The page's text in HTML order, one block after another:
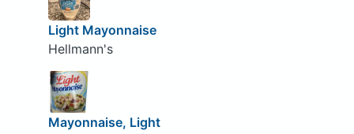
Light Mayonnaise
Hellmann's
Mayonnaise, Light